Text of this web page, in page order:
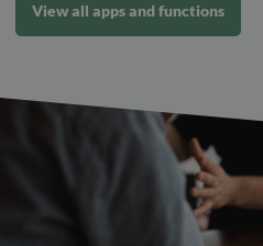
View all apps and functions